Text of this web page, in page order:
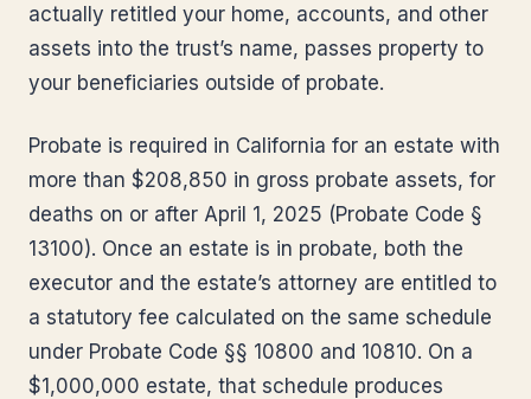
actually retitled your home, accounts, and other
assets into the trust’s name, passes property to
your beneficiaries outside of probate.
Probate is required in California for an estate with
more than $208,850 in gross probate assets, for
deaths on or after April 1, 2025 (Probate Code §
13100). Once an estate is in probate, both the
executor and the estate’s attorney are entitled to
a statutory fee calculated on the same schedule
under Probate Code §§ 10800 and 10810. On a
$1,000,000 estate, that schedule produces